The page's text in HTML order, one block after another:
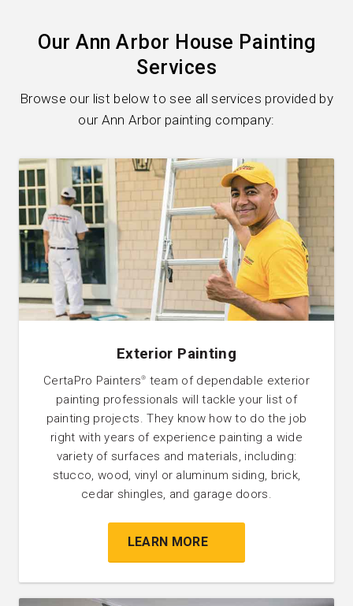
Our Ann Arbor House Painting
Services
Browse our list below to see all services provided by
our Ann Arbor painting company:
Exterior Painting
CertaPro Painters® team of dependable exterior
painting professionals will tackle your list of
painting projects. They know how to do the job
right with years of experience painting a wide
variety of surfaces and materials, including:
stucco, wood, vinyl or aluminum siding, brick,
cedar shingles, and garage doors.
LEARN MORE